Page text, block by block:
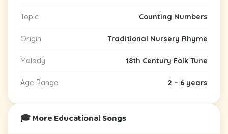
Topic Counting Numbers
Origin Traditional Nursery Rhyme
Melody 18th Century Folk Tune
Age Range 2 – 6 years
🎓 More Educational Songs